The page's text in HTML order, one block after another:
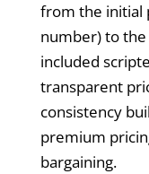
from the initial
number) to the
included
transparent
consistency
premium
bargaining.